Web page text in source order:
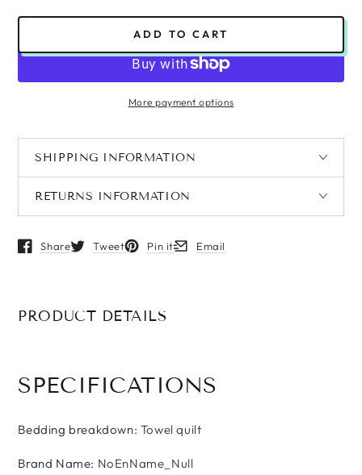
ADD TO CART
More payment options
SHIPPING INFORMATION
RETURNS INFORMATION
Share
Opens in a new window.
Tweet
Opens in a new window.
Pin it
Opens in a new window.
Email
Opens in a new window.
PRODUCT DETAILS
SPECIFICATIONS
Bedding breakdown: Towel quilt
Brand Name: NoEnName_Null